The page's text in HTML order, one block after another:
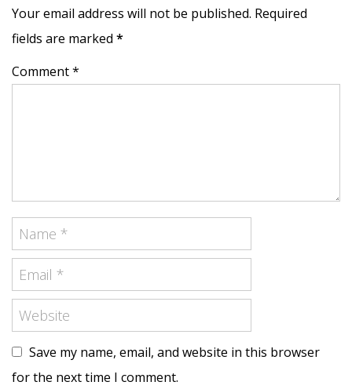
Your email address will not be published. Required
fields are marked *
Comment *
Save my name, email, and website in this browser
for the next time I comment.